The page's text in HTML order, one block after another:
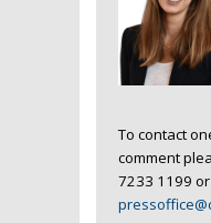
To contact
comment
7233 1199